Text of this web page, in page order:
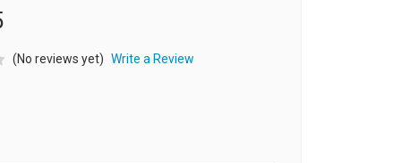
(No reviews yet) Write a Review